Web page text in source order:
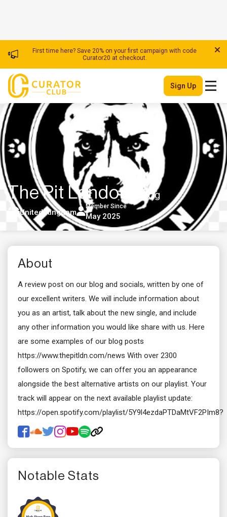
The Pit London | Blog
United Kingdom
Member Since
May 2025
About
A review post on our blog and socials, written by one of
our excellent writers. We will include information about
you as an artist, talk about the new single, and include
any other information you would like share with us. Here
are some examples of our blog posts
https://www.thepitldn.com/news With over 2300
followers on Spotify, we can offer you an appearance
alongside the best alternative artists on our playlist. Your
track will appear on the next available playlist update:
https://open.spotify.com/playlist/5Y9l4ezdaPTDaMtVF2PIm8?
Notable Stats